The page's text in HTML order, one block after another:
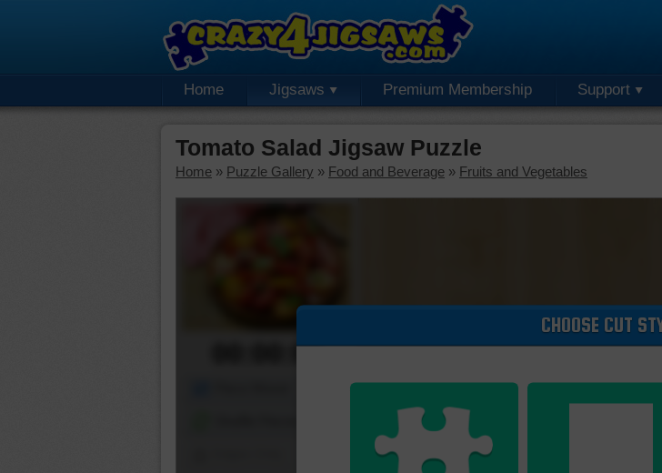
Home Jigsaws Premium Membership Support
Tomato Salad Jigsaw Puzzle
Home » Puzzle Gallery » Food and Beverage » Fruits and Vegetables
00:00:00
CHOOSE CUT